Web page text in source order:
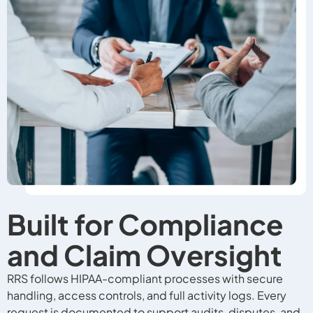
Built for Compliance
and Claim Oversight
RRS follows HIPAA-compliant processes with secure
handling, access controls, and full activity logs. Every